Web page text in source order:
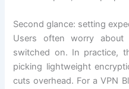
Second glance: setting
Users often worry
switched on. In practice,
picking lightweight
cuts overhead. For a VPN